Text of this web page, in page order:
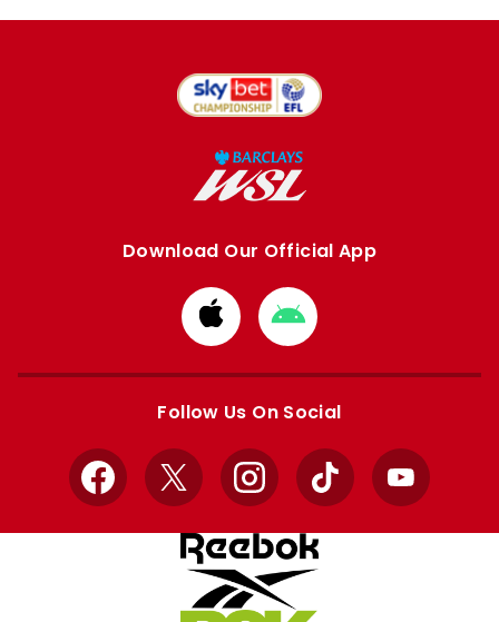
Download Our Official App
Download
from
Apple
Download
from
Google
Follow Us On Social
Facebook
X InstagramTikTok YouTube